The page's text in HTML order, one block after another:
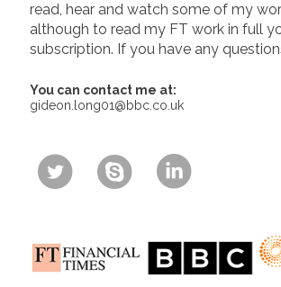
read, hear and watch some of my
although to read my FT work in full
subscription. If you have any
You can contact me at:
gideon.long01@bbc.co.uk